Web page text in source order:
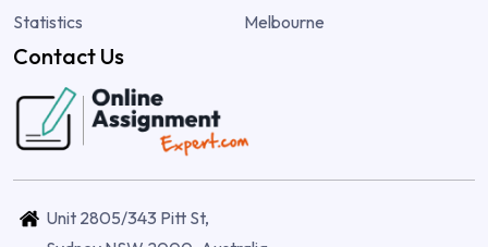
Statistics
Melbourne
Contact Us
Unit 2805/343 Pitt St,